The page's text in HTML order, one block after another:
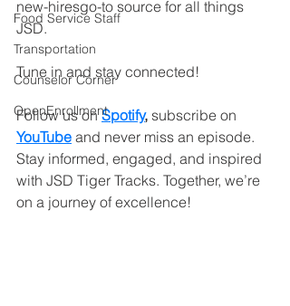
Food Service Staff
Transportation
Counselor Corner
OpenEnrollment
new-hiresgo-to source for all things
JSD.
Tune in and stay connected!
Follow us on Spotify, subscribe on
YouTube and never miss an episode.
Stay informed, engaged, and inspired
with JSD Tiger Tracks. Together, we’re
on a journey of excellence!